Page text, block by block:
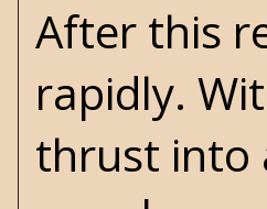
After this
rapidly.
thrust into